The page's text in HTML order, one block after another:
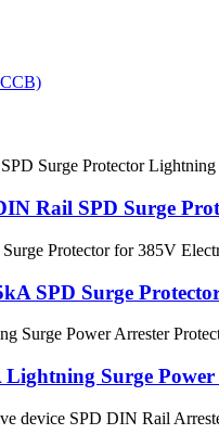
Rail SPD Surge
SPD Surge
Surge